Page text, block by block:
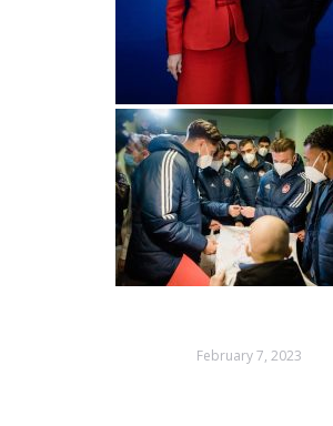
February 7, 2023